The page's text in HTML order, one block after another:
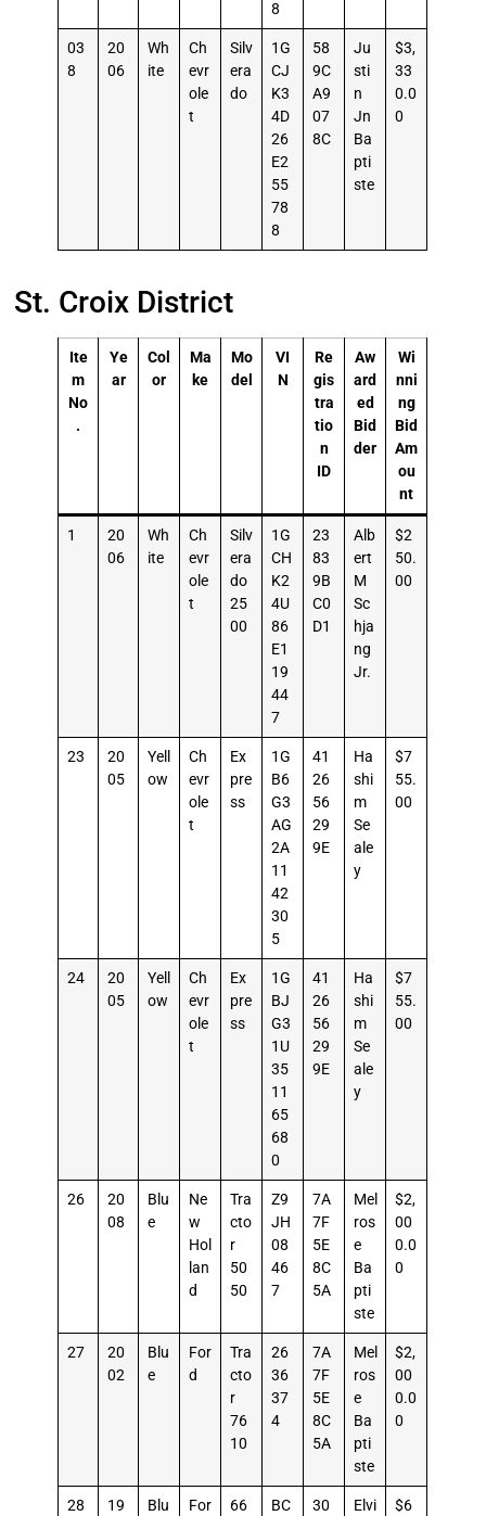
8
03
8
20
06
Wh
ite
Ch
evr
ole
t
Silv
era
do
1G
CJ
K3
4D
26
E2
55
78
8
58
9C
A9
07
8C
Ju
sti
n
Jn
Ba
pti
ste
$3,
33
0.0
0
St. Croix District
Ite
m
No
.
Ye
ar
Col
or
Ma
ke
Mo
del
VI
N
Re
gis
tra
tio
n
ID
Aw
ard
ed
Bid
der
Wi
nni
ng
Bid
Am
ou
nt
1
20
06
Wh
ite
Ch
evr
ole
t
Silv
era
do
25
00
1G
CH
K2
4U
86
E1
19
44
7
23
83
9B
C0
D1
Alb
ert
M
Sc
hja
ng
Jr.
$2
50.
00
23
20
05
Yell
ow
Ch
evr
ole
t
Ex
pre
ss
1G
B6
G3
AG
2A
11
42
30
5
41
26
56
29
9E
Ha
shi
m
Se
ale
y
$7
55.
00
24
20
05
Yell
ow
Ch
evr
ole
t
Ex
pre
ss
1G
BJ
G3
1U
35
11
65
68
0
41
26
56
29
9E
Ha
shi
m
Se
ale
y
$7
55.
00
26
20
08
Blu
e
Ne
w
Hol
lan
d
Tra
cto
r
50
50
Z9
JH
08
46
7
7A
7F
5E
8C
5A
Mel
ros
e
Ba
pti
ste
$2,
00
0.0
0
27
20
02
Blu
e
For
d
Tra
cto
r
76
10
26
36
37
4
7A
7F
5E
8C
5A
Mel
ros
e
Ba
pti
ste
$2,
00
0.0
0
28
19
Blu
For
66
BC
30
Elvi
$6